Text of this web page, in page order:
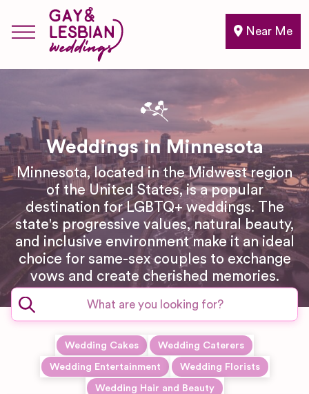
Near Me
Weddings in Minnesota
Minnesota, located in the Midwest region
of the United States, is a popular
destination for LGBTQ+ weddings. The
state's progressive values, natural beauty,
and inclusive environment make it an ideal
choice for same-sex couples to exchange
vows and create cherished memories.
Wedding Cakes Wedding Caterers
Wedding Entertainment Wedding Florists
Wedding Hair and Beauty